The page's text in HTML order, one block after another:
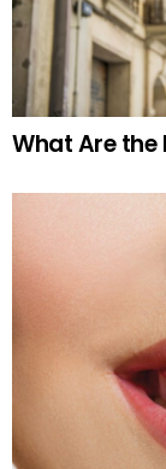
What Are the